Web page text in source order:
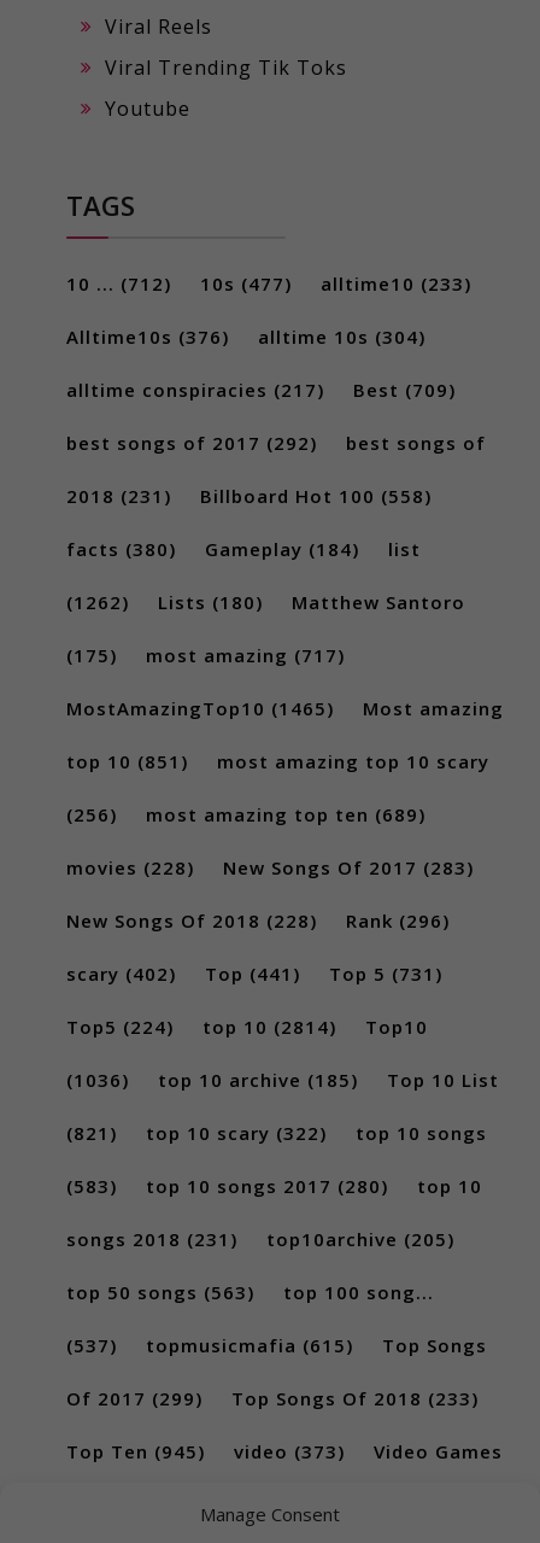
Manage Consent
Viral Reels
Viral Trending Tik Toks
Youtube
TAGS
10 ... (712) 10s (477) alltime10 (233)
Alltime10s (376) alltime 10s (304)
alltime conspiracies (217) Best (709)
best songs of 2017 (292) best songs of
2018 (231) Billboard Hot 100 (558)
facts (380) Gameplay (184) list
(1262) Lists (180) Matthew Santoro
(175) most amazing (717)
MostAmazingTop10 (1465) Most amazing
top 10 (851) most amazing top 10 scary
(256) most amazing top ten (689)
movies (228) New Songs Of 2017 (283)
New Songs Of 2018 (228) Rank (296)
scary (402) Top (441) Top 5 (731)
Top5 (224) top 10 (2814) Top10
(1036) top 10 archive (185) Top 10 List
(821) top 10 scary (322) top 10 songs
(583) top 10 songs 2017 (280) top 10
songs 2018 (231) top10archive (205)
top 50 songs (563) top 100 song...
(537) topmusicmafia (615) Top Songs
Of 2017 (299) Top Songs Of 2018 (233)
Top Ten (945) video (373) Video Games